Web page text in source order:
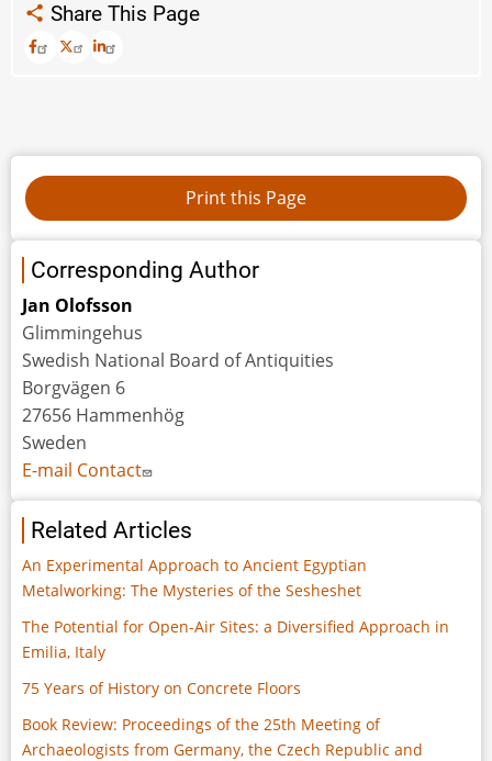
Share This Page
Corresponding Author
Jan Olofsson
Glimmingehus
Swedish National Board of Antiquities
Borgvägen 6
27656 Hammenhög
Sweden
E-mail Contact
Related Articles
An Experimental Approach to Ancient Egyptian
Metalworking: The Mysteries of the Sesheshet
The Potential for Open-Air Sites: a Diversified Approach in
Emilia, Italy
75 Years of History on Concrete Floors
Book Review: Proceedings of the 25th Meeting of
Archaeologists from Germany, the Czech Republic and